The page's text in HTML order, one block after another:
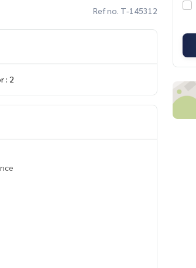
Ref no. T-145312
: 2